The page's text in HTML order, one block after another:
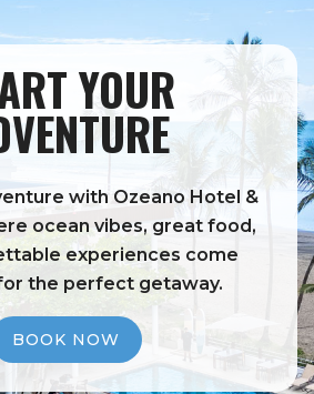
YOUR
with Ozeano Hotel &
ocean vibes, great food,
experiences come
the perfect getaway.
BOOK NOW
BOOK NOW